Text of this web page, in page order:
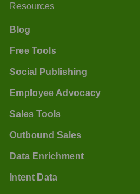
Resources
Blog
Free Tools
Social Publishing
Employee Advocacy
Sales Tools
Outbound Sales
Data Enrichment
Intent Data